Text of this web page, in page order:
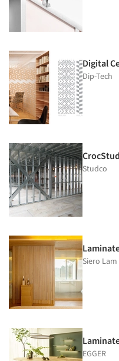
Digital
Dip-Tech
Studco
Siero Lam
EGGER